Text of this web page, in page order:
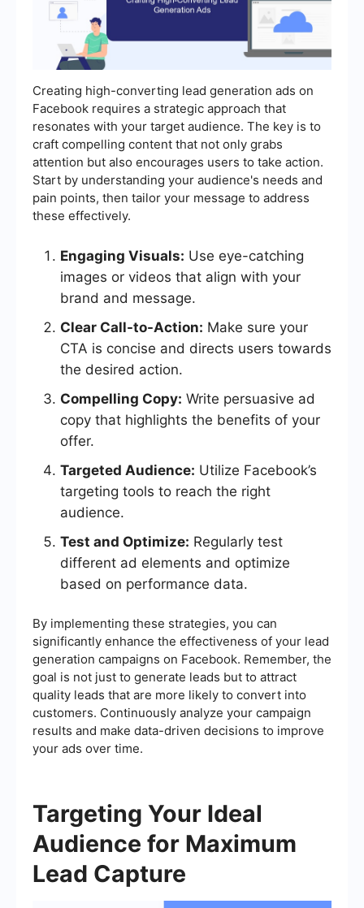
Creating high-converting lead generation ads on
Facebook requires a strategic approach that
resonates with your target audience. The key is to
craft compelling content that not only grabs
attention but also encourages users to take action.
Start by understanding your audience's needs and
pain points, then tailor your message to address
these effectively.
Engaging Visuals: Use eye-catching
images or videos that align with your
brand and message.
Clear Call-to-Action: Make sure your
CTA is concise and directs users towards
the desired action.
Compelling Copy: Write persuasive ad
copy that highlights the benefits of your
offer.
Targeted Audience: Utilize Facebook’s
targeting tools to reach the right
audience.
Test and Optimize: Regularly test
different ad elements and optimize
based on performance data.
By implementing these strategies, you can
significantly enhance the effectiveness of your lead
generation campaigns on Facebook. Remember, the
goal is not just to generate leads but to attract
quality leads that are more likely to convert into
customers. Continuously analyze your campaign
results and make data-driven decisions to improve
your ads over time.
Targeting Your Ideal
Audience for Maximum
Lead Capture